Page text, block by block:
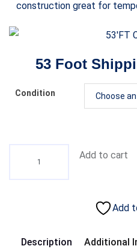
construction great for
53 Foot
Condition Choose
Add to cart
Add
Description Additional